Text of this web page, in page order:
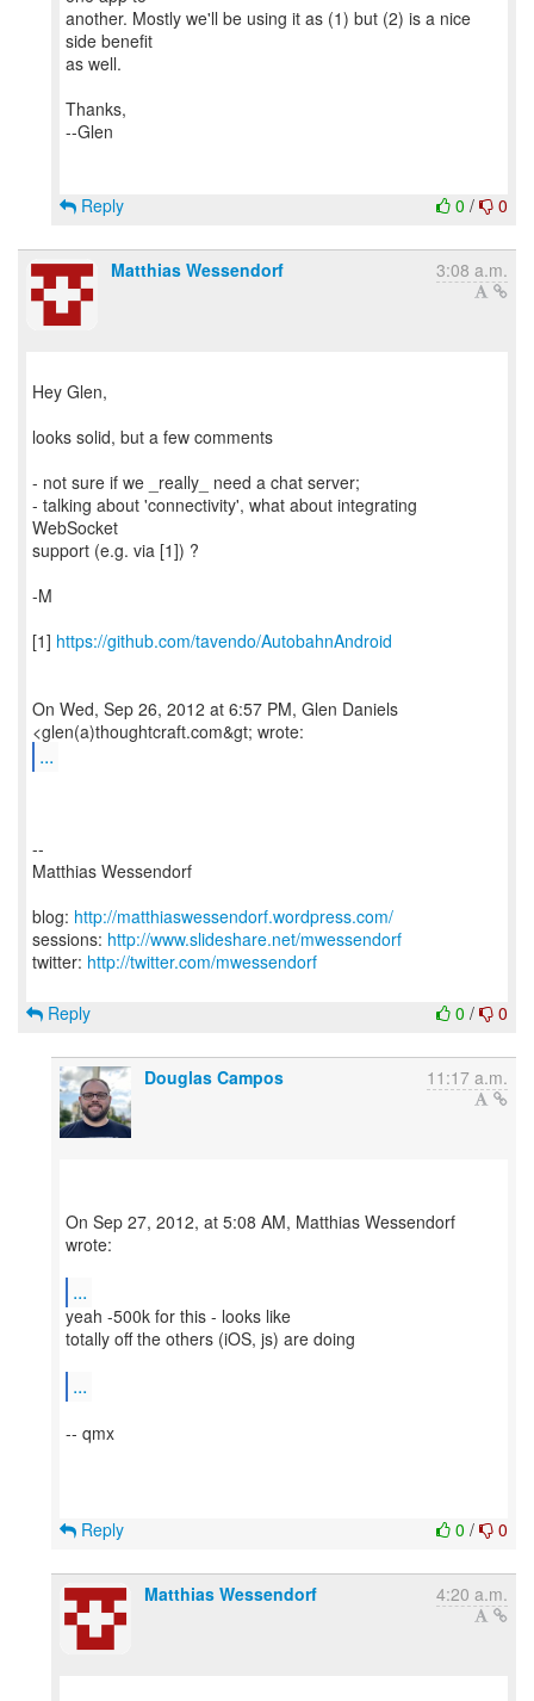
another. Mostly we'll be using it as (1) but (2) is a nice
side benefit
as well.
Thanks,
--Glen
0 / 0
Reply
Matthias Wessendorf 3:08 a.m.
Hey Glen,
looks solid, but a few comments
- not sure if we _really_ need a chat server;
- talking about 'connectivity', what about integrating
WebSocket
support (e.g. via [1]) ?
-M
[1] https://github.com/tavendo/AutobahnAndroid
On Wed, Sep 26, 2012 at 6:57 PM, Glen Daniels
...
--
Matthias Wessendorf
blog: http://matthiaswessendorf.wordpress.com/
sessions: http://www.slideshare.net/mwessendorf
twitter: http://twitter.com/mwessendorf
0 / 0
Reply
Douglas Campos 11:17 a.m.
On Sep 27, 2012, at 5:08 AM, Matthias Wessendorf
wrote:
...
yeah -500k for this - looks like
totally off the others (iOS, js) are doing
...
-- qmx
0 / 0
Reply
Matthias Wessendorf 4:20 a.m.